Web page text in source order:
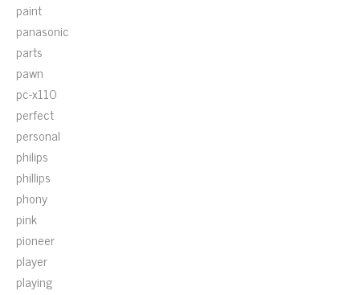
paint
panasonic
parts
pawn
pc-x110
perfect
personal
philips
phillips
phony
pink
pioneer
player
playing